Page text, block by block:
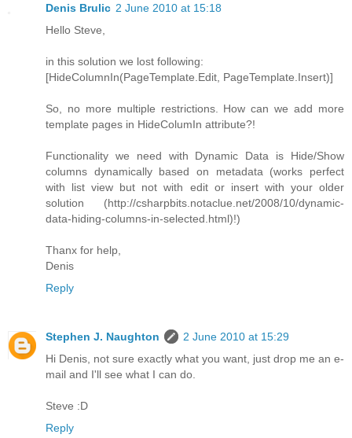
Denis Brulic 2 June 2010 at 15:18
Hello Steve,
in this solution we lost following:
[HideColumnIn(PageTemplate.Edit, PageTemplate.Insert)]
So, no more multiple restrictions. How can we add more
template pages in HideColumIn attribute?!
Functionality we need with Dynamic Data is Hide/Show
columns dynamically based on metadata (works perfect
with list view but not with edit or insert with your older
solution (http://csharpbits.notaclue.net/2008/10/dynamic-
data-hiding-columns-in-selected.html)!)
Thanx for help,
Denis
Reply
Stephen J. Naughton
2 June 2010 at 15:29
Hi Denis, not sure exactly what you want, just drop me an e-
mail and I'll see what I can do.
Steve :D
Reply